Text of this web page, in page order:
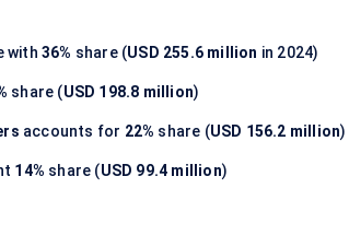
with 36% share (USD 255.6 million in 2024)
share (USD 198.8 million)
accounts for 22% share (USD 156.2 million)
14% share (USD 99.4 million)